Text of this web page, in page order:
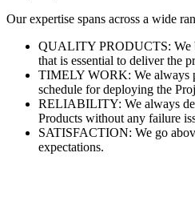
Our expertise spans across a wide
QUALITY PRODUCTS: We
that is essential to deliver the
TIMELY WORK: We always
schedule for deploying the
RELIABILITY: We always
Products without any failure
SATISFACTION: We go
expectations.